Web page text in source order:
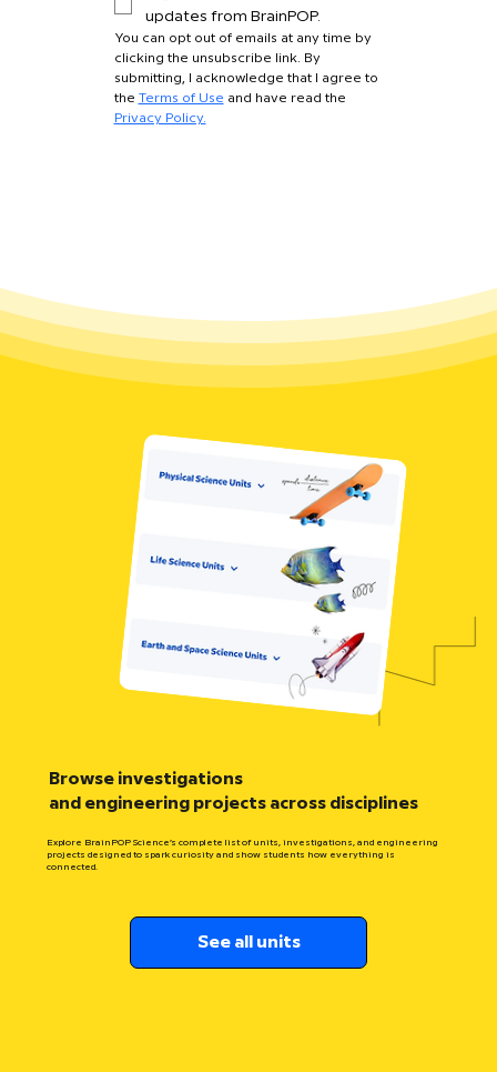
updates from BrainPOP.
You can opt out of emails at any time by
clicking the unsubscribe link. By
submitting, I acknowledge that I agree to
the Terms of Use
Privacy Policy.
Browse investigations
and engineering projects across disciplines
Explore BrainPOP Science’s complete list of units, investigations, and engineering
projects designed to spark curiosity and show students how everything is
connected.
See all units